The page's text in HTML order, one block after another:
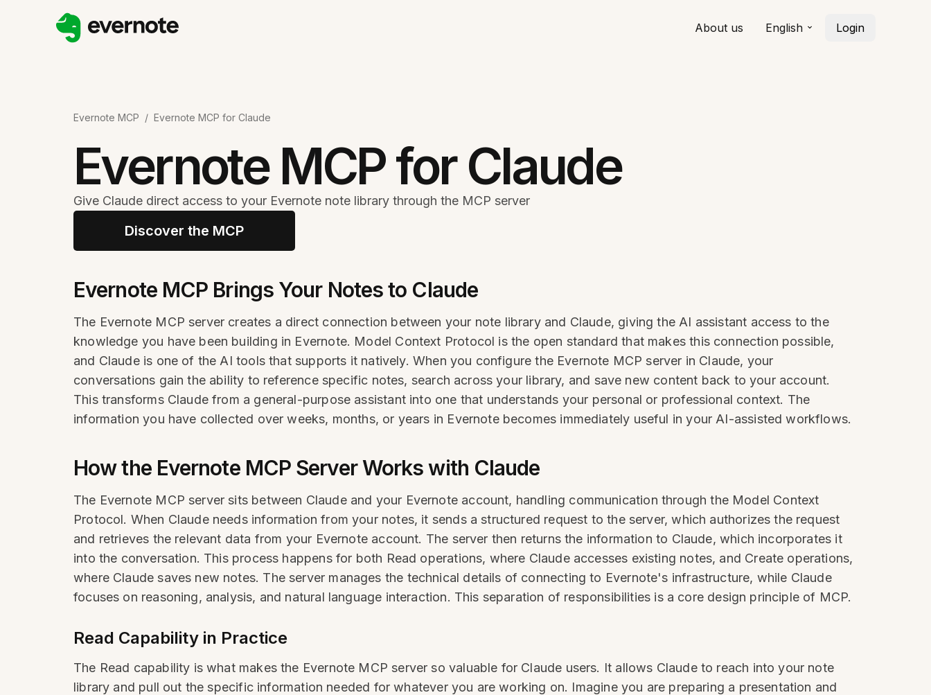
About us English Login
Evernote MCP / Evernote MCP for Claude
Evernote MCP for Claude
Give Claude direct access to your Evernote note library through the MCP server
Discover the MCP
Evernote MCP Brings Your Notes to Claude
The Evernote MCP server creates a direct connection between your note library and Claude, giving the AI assistant access to the
knowledge you have been building in Evernote. Model Context Protocol is the open standard that makes this connection possible,
and Claude is one of the AI tools that supports it natively. When you configure the Evernote MCP server in Claude, your
conversations gain the ability to reference specific notes, search across your library, and save new content back to your account.
This transforms Claude from a general-purpose assistant into one that understands your personal or professional context. The
information you have collected over weeks, months, or years in Evernote becomes immediately useful in your AI-assisted workflows.
How the Evernote MCP Server Works with Claude
The Evernote MCP server sits between Claude and your Evernote account, handling communication through the Model Context
Protocol. When Claude needs information from your notes, it sends a structured request to the server, which authorizes the request
and retrieves the relevant data from your Evernote account. The server then returns the information to Claude, which incorporates it
into the conversation. This process happens for both Read operations, where Claude accesses existing notes, and Create operations,
where Claude saves new notes. The server manages the technical details of connecting to Evernote's infrastructure, while Claude
focuses on reasoning, analysis, and natural language interaction. This separation of responsibilities is a core design principle of MCP.
Read Capability in Practice
The Read capability is what makes the Evernote MCP server so valuable for Claude users. It allows Claude to reach into your note
library and pull out the specific information needed for whatever you are working on. Imagine you are preparing a presentation and